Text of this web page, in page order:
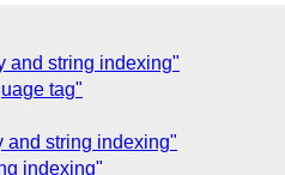
and string indexing"
tag"
and string indexing"
indexing"